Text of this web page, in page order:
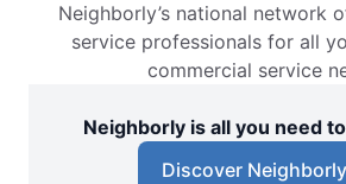
Neighborly’s national network
service professionals for all
commercial service
Neighborly is all you need
Discover Neighborly